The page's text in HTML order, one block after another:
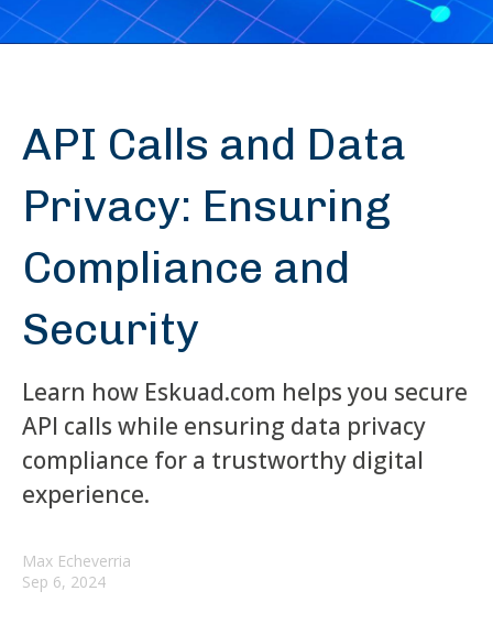
API Calls and Data
Privacy: Ensuring
Compliance and
Security
Learn how Eskuad.com helps you secure
API calls while ensuring data privacy
compliance for a trustworthy digital
experience.
Max Echeverria
Sep 6, 2024